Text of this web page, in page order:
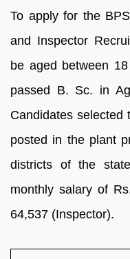
To apply for the
and Inspector
be aged between
passed B. Sc. in
Candidates selected
posted in the plant
districts of the
monthly salary of
64,537 (Inspector).